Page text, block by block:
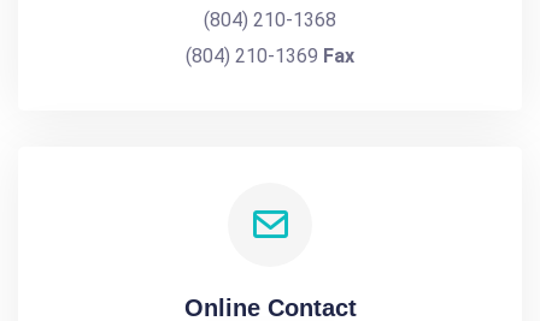
(804) 210-1368
(804) 210-1369 Fax
Online Contact